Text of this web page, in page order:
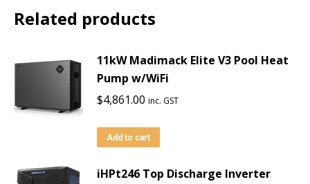
Related products
11kW Madimack Elite V3 Pool Heat
Pump w/WiFi
$4,861.00 inc. GST
Add to cart
iHPt246 Top Discharge Inverter